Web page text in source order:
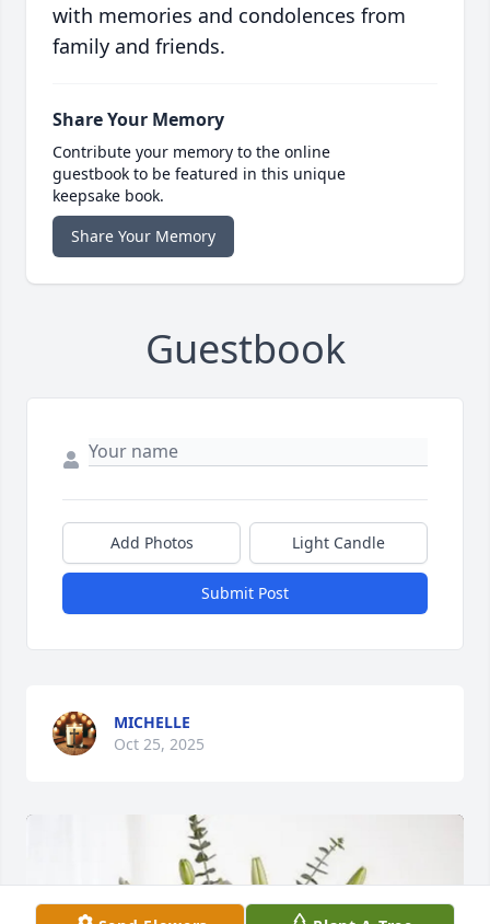
with memories and condolences from
family and friends.
Share Your Memory
Contribute your memory to the online
guestbook to be featured in this unique
keepsake book.
Share Your Memory
Guestbook
Add Photos Light Candle
Submit Post
MICHELLE
Oct 25, 2025